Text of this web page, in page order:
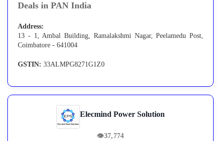
Deals in PAN India
Address:
13 - 1, Ambal Building, Ramalakshmi Nagar, Peelamedu Post,
Coimbatore - 641004
GSTIN: 33ALMPG8271G1Z0
Elecmind Power Solution
👁37,774